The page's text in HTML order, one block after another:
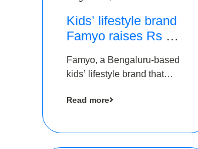
Kids’ lifestyle brand
Famyo raises Rs 4
IAN Angel Fund,
others
Famyo, a Bengaluru-based
kids’ lifestyle brand that
essentials into cool
Read more